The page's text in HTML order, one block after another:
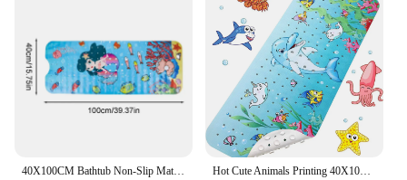
Hot Cute Animals Printing 40X100 Bathtub Mat Kids PVC Anti-Slip Bathroom Strong Suction Cups Non-Slip Floor Kids Shower Bath Mat